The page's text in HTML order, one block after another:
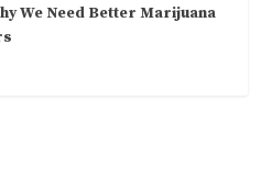
We Need Better Marijuana